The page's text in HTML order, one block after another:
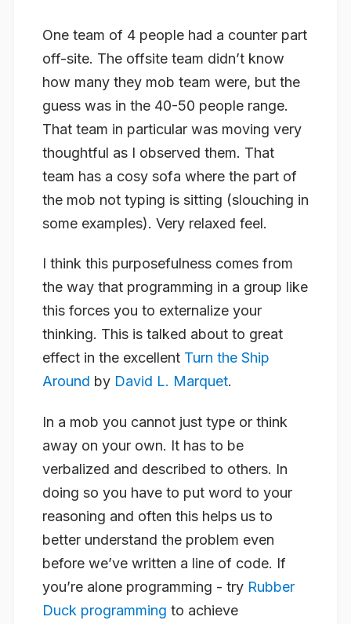
One team of 4 people had a counter part
off-site. The offsite team didn’t know
how many they mob team were, but the
guess was in the 40-50 people range.
That team in particular was moving very
thoughtful as I observed them. That
team has a cosy sofa where the part of
the mob not typing is sitting (slouching in
some examples). Very relaxed feel.
I think this purposefulness comes from
the way that programming in a group like
this forces you to externalize your
thinking. This is talked about to great
effect in the excellent Turn the Ship
Around by David L. Marquet.
In a mob you cannot just type or think
away on your own. It has to be
verbalized and described to others. In
doing so you have to put word to your
reasoning and often this helps us to
better understand the problem even
before we’ve written a line of code. If
you’re alone programming - try Rubber
Duck programming to achieve